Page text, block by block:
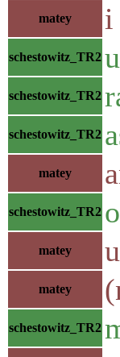
matey i
schestowitz_TR2
schestowitz_TR2
schestowitz_TR2
matey
schestowitz_TR2
matey
matey
schestowitz_TR2